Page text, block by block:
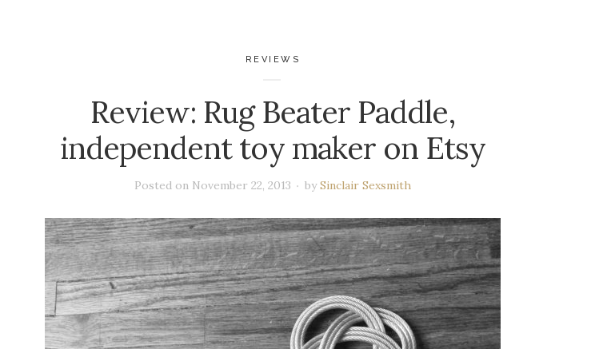
REVIEWS
Review: Rug Beater Paddle,
independent toy maker on Etsy
Posted on November 22, 2013 bySinclair Sexsmith